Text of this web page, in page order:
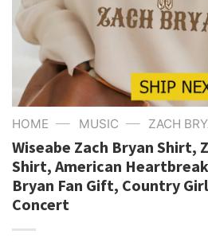
HOME — MUSIC — ZACH
Wiseabe Zach Bryan Shirt,
Shirt, American
Bryan Fan Gift, Country
Concert